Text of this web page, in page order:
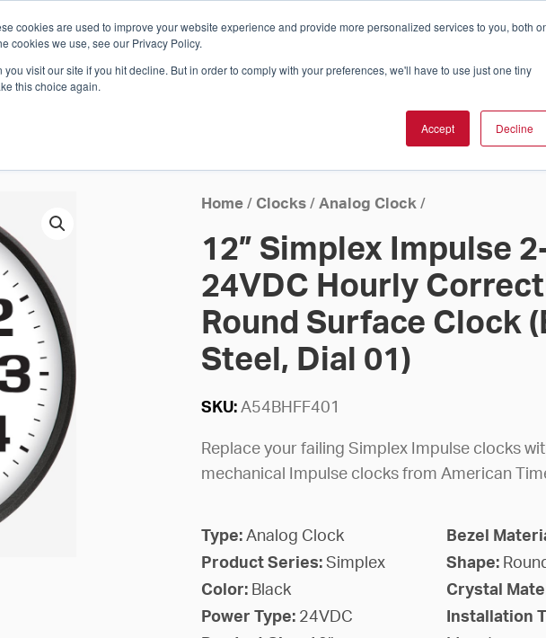
cookies are used to improve your website experience and provide more personalized services to you, both
cookies we use, see our Privacy Policy.
visit our site if you hit decline. But in order to comply with your preferences, we'll have to use just one tiny
this choice again.
Accept Decline
Which Solution Is Right For
SOLUTIONS
SUPPORT
Home/ Clocks/ Analog Clock/
12” Simplex Impulse
24VDC Hourly
Round Surface Clock
Steel, Dial 01)
SKU: A54BHFF401
Replace your failing Simplex Impulse clocks
mechanical Impulse clocks from American
Type: Analog Clock
Product Series: Simplex
Color: Black
Power Type: 24VDC
Bezel
Shape:
Crystal
Installation